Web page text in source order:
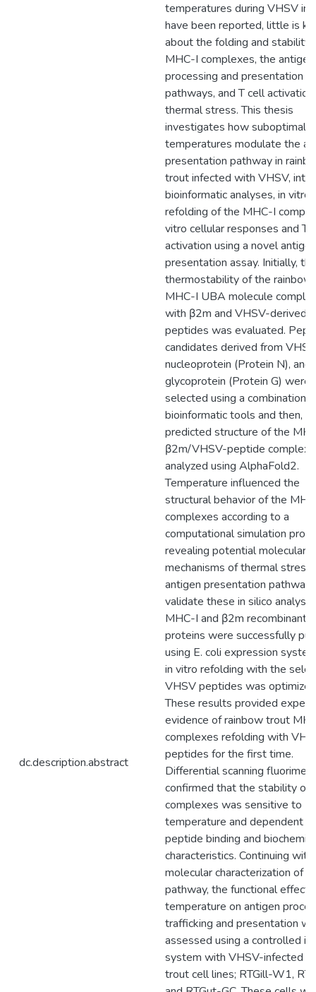
dc.description.abstract
temperatures during VHSV
have been reported, little is
about the folding and stability
MHC-I complexes, the antigen
processing and presentation
pathways, and T cell
thermal stress. This thesis
investigates how suboptimal
temperatures modulate the
presentation pathway in
trout infected with VHSV,
bioinformatic analyses, in vitro
refolding of the MHC-I
vitro cellular responses and T
activation using a novel antigen
presentation assay. Initially, the
thermostability of the
MHC-I UBA molecule
with β2m and VHSV-derived
peptides was evaluated.
candidates derived from VHSV
nucleoprotein (Protein N), and
glycoprotein (Protein G) were
selected using a combination
bioinformatic tools and then,
predicted structure of the
β2m/VHSV-peptide complex
analyzed using AlphaFold2.
Temperature influenced the
structural behavior of the
complexes according to a
computational simulation
revealing potential molecular
mechanisms of thermal stress
antigen presentation pathway.
validate these in silico analysis,
MHC-I and β2m recombinant
proteins were successfully
using E. coli expression
in vitro refolding with the
VHSV peptides was
These results provided
evidence of rainbow trout
complexes refolding with
peptides for the first time.
Differential scanning
confirmed that the stability of
complexes was sensitive to
temperature and dependent
peptide binding and
characteristics. Continuing
molecular characterization of
pathway, the functional
temperature on antigen
trafficking and presentation
assessed using a controlled in
system with VHSV-infected
trout cell lines; RTGill-W1,